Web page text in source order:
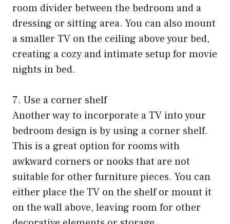
room divider between the bedroom and a
dressing or sitting area. You can also mount
a smaller TV on the ceiling above your bed,
creating a cozy and intimate setup for movie
nights in bed.
7. Use a corner shelf
Another way to incorporate a TV into your
bedroom design is by using a corner shelf.
This is a great option for rooms with
awkward corners or nooks that are not
suitable for other furniture pieces. You can
either place the TV on the shelf or mount it
on the wall above, leaving room for other